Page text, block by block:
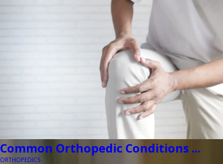
Common Orthopedic Conditions ...
ORTHOPEDICS